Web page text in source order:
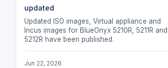
updated
Updated ISO images, Virtual appliance and
Incus images for BlueOnyx 5210R, 5211R and
5212R have been published.
Jun 22, 2026